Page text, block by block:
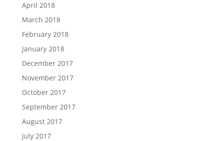
April 2018
March 2018
February 2018
January 2018
December 2017
November 2017
October 2017
September 2017
August 2017
July 2017